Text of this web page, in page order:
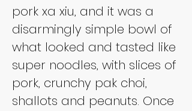
pork xa xiu, and it was a
disarmingly simple bowl of
what looked and tasted like
super noodles, with slices of
pork, crunchy pak choi,
shallots and peanuts. Once